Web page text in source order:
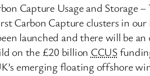
Capture Usage and Storage
Carbon Capture clusters in
launched and there will be
on the £20 billion CCUS
emerging floating offshore